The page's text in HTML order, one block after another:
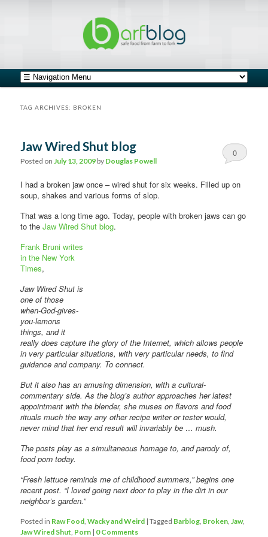
Main menu
Skip to primary content
Skip to secondary content
TAG ARCHIVES: BROKEN
Jaw Wired Shut blog
Posted on July 13, 2009 by Douglas Powell
0
I had a broken jaw once – wired shut for six weeks. Filled up on
soup, shakes and various forms of slop.
That was a long time ago. Today, people with broken jaws can go
to theJaw Wired Shut blog.
Frank Bruni writes
in the New York
Times,
Jaw Wired Shut is
one of those
when-God-gives-
you-lemons
things, and it
really does capture the glory of the Internet, which allows people
in very particular situations, with very particular needs, to find
guidance and company. To connect.
But it also has an amusing dimension, with a cultural-
commentary side. As the blog’s author approaches her latest
appointment with the blender, she muses on flavors and food
rituals much the way any other recipe writer or tester would,
never mind that her end result will invariably be … mush.
The posts play as a simultaneous homage to, and parody of,
food porn today.
“Fresh lettuce reminds me of childhood summers,” begins one
recent post. “I loved going next door to play in the dirt in our
neighbor’s garden.”
Posted in Raw Food,Wacky and Weird |Tagged Barblog, Broken,Jaw,
Jaw Wired Shut, Porn | 0 Comments